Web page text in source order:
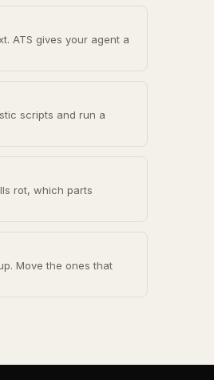
ATS gives your agent a
scripts and run a
rot, which parts
Move the ones that